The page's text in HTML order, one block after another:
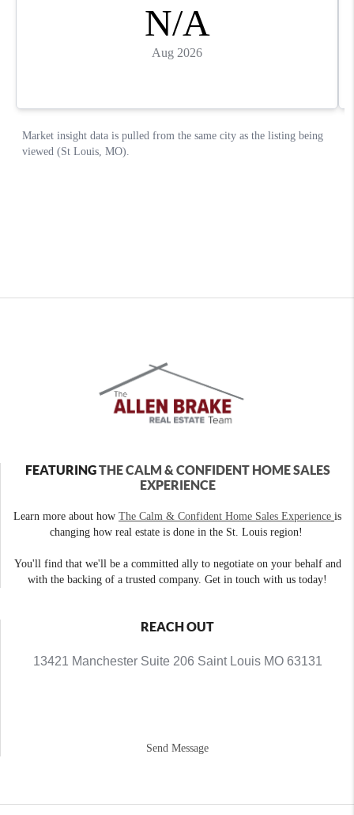
FEATURINGTHE CALM & CONFIDENT HOME SALES
EXPERIENCE
Learn more about how The Calm & Confident Home Sales Experience is
changing how real estate is done in the St. Louis region!
You'll find that we'll be a committed ally to negotiate on your behalf and
with the backing of a trusted company. Get in touch with us today!
REACH OUT
13421 Manchester Suite 206 Saint Louis MO 63131
Send Message